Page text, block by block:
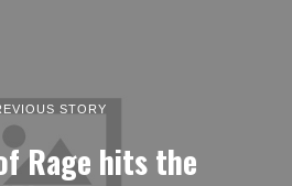
STORY
Rage hits the